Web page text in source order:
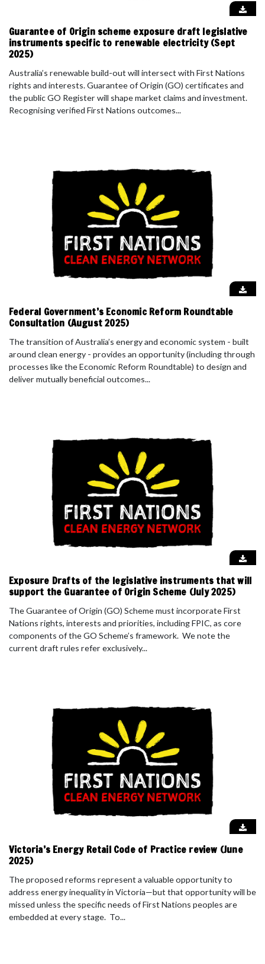
Guarantee of Origin scheme exposure draft legislative
instruments specific to renewable electricity (Sept
2025)
Australia’s renewable build-out will intersect with First Nations
rights and interests. Guarantee of Origin (GO) certificates and
the public GO Register will shape market claims and investment.
Recognising verified First Nations outcomes...
Federal Government’s Economic Reform Roundtable
Consultation (August 2025)
The transition of Australia’s energy and economic system - built
around clean energy - provides an opportunity (including through
processes like the Economic Reform Roundtable) to design and
deliver mutually beneficial outcomes...
Exposure Drafts of the legislative instruments that will
support the Guarantee of Origin Scheme (July 2025)
The Guarantee of Origin (GO) Scheme must incorporate First
Nations rights, interests and priorities, including FPIC, as core
components of the GO Scheme’s framework. We note the
current draft rules refer exclusively...
Victoria’s Energy Retail Code of Practice review (June
2025)
The proposed reforms represent a valuable opportunity to
address energy inequality in Victoria—but that opportunity will be
missed unless the specific needs of First Nations peoples are
embedded at every stage. To...